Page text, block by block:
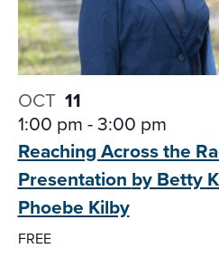
OCT 11
1:00 pm-3:00 pm
Reaching Across the
Presentation by Betty
Phoebe Kilby
FREE